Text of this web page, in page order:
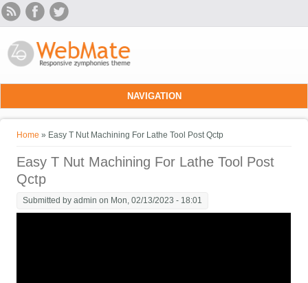
Skip to main content
NAVIGATION
You are here
Home » Easy T Nut Machining For Lathe Tool Post Qctp
Easy T Nut Machining For Lathe Tool Post
Qctp
Submitted byadmin on Mon, 02/13/2023 - 18:01